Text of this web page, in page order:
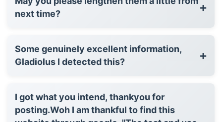
next time?
+
Some genuinely excellent information,
Gladiolus I detected this?
+
I got what you intend, thankyou for
posting.Woh I am thankful to find this